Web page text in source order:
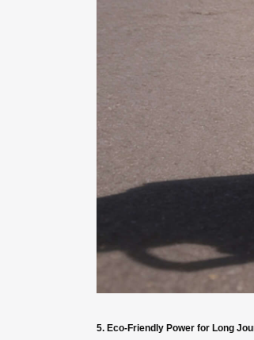
5. Eco-Friendly Power for Long